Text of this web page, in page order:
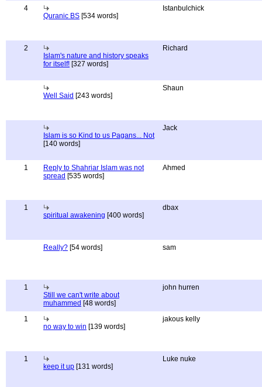
4
Quranic BS [534 words]
Istanbulchick
2
Islam's nature and history speaks
for itself! [327 words]
Richard
Well Said [243 words]
Shaun
Islam is so Kind to us Pagans... Not
[140 words]
Jack
1
Reply to Shahriar Islam was not
spread [535 words]
Ahmed
1
spiritual awakening [400 words]
dbax
Really? [54 words] sam
1
Still we can't write about
muhammed [48 words]
john hurren
1
no way to win [139 words]
jakous kelly
1
keep it up [131 words]
Luke nuke